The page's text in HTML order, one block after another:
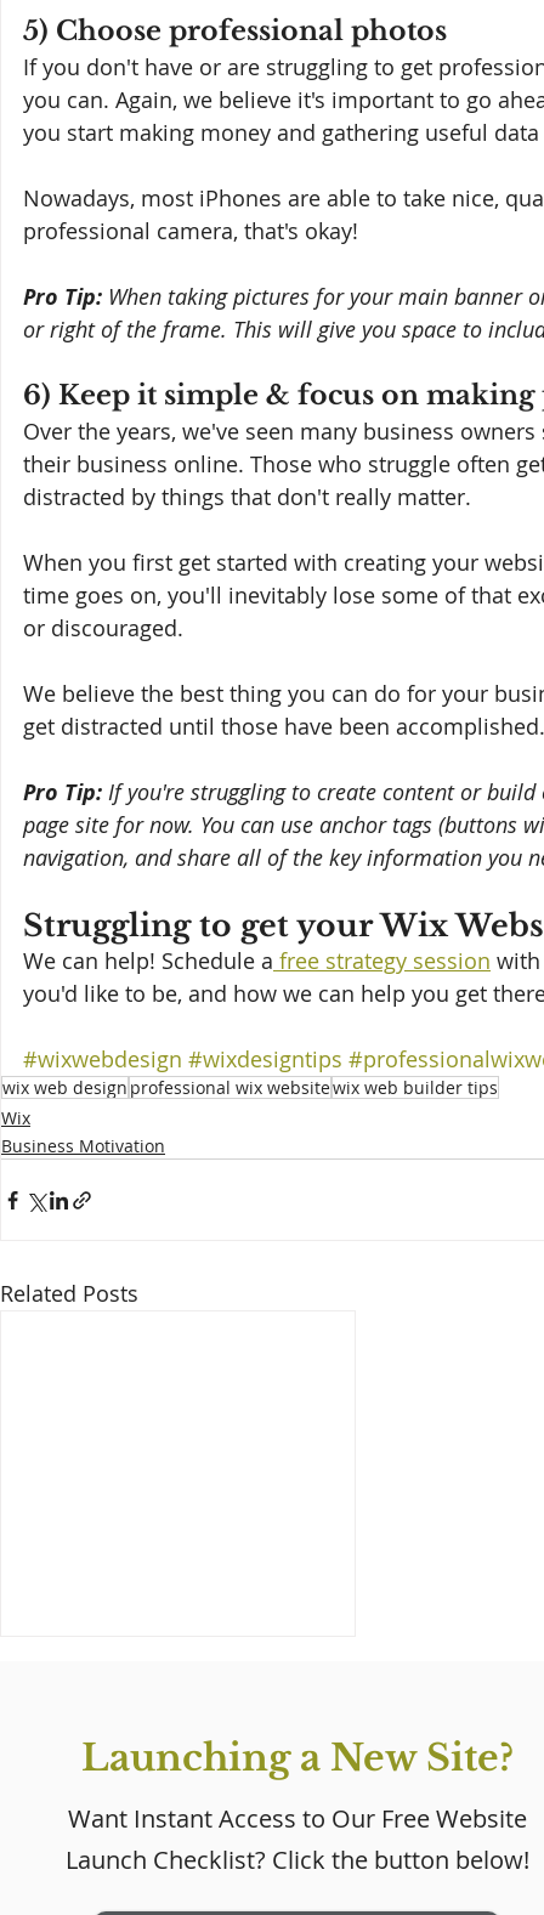
5) Choose professional photos
If you don't have or are struggling to get
you can. Again, we believe it's important to go
you start making money and gathering useful
Nowadays, most iPhones are able to take nice,
professional camera, that's okay!
Pro Tip: When taking pictures for your main banner
or right of the frame. This will give you space to
6) Keep it simple & focus on
Over the years, we've seen many business
their business online. Those who struggle often
distracted by things that don't really matter.
When you first get started with creating your
time goes on, you'll inevitably lose some of that
or discouraged.
We believe the best thing you can do for your
get distracted until those have been accomplished.
Pro Tip: If you're struggling to create content or
page site for now. You can use anchor tags
navigation, and share all of the key information you
Struggling to get your Wix
We can help! Schedule a free strategy session with
you'd like to be, and how we can help you get
#wixwebdesign #wixdesigntips
wix web design professional wix websitewix web builder tips
Wix
Business Motivation
Related Posts
Why Every Small
Launching a New Site?
Want Instant Access to Our Free Website
Launch Checklist? Click the button below!